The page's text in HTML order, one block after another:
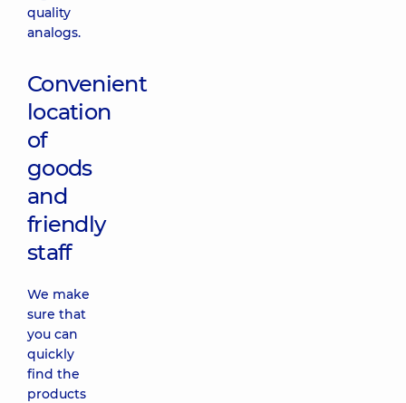
quality
analogs.
Convenient
location
of
goods
and
friendly
staff
We make
sure that
you can
quickly
find the
products